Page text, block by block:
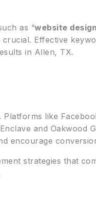
as “website design
Effective
in Allen, TX.
like
and Oakwood
encourage
strategies that